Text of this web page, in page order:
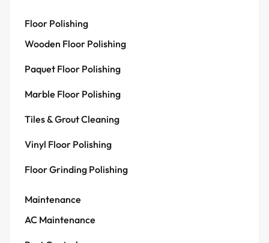
Floor Polishing
Wooden Floor Polishing
Paquet Floor Polishing
Marble Floor Polishing
Tiles & Grout Cleaning
Vinyl Floor Polishing
Floor Grinding Polishing
Maintenance
AC Maintenance